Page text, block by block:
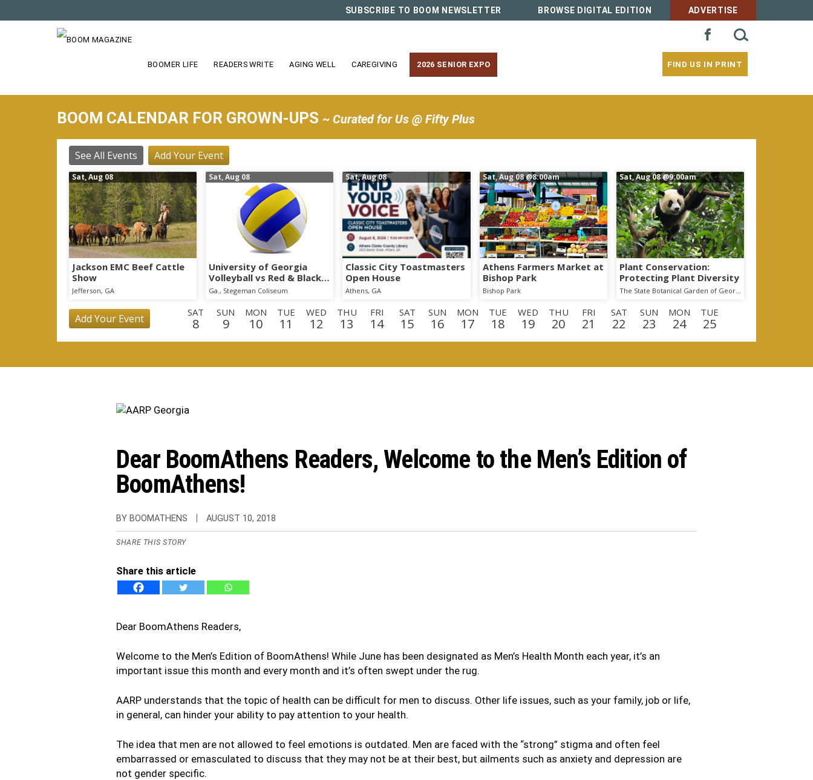
k
m
SUBSCRIBE TO BOOM NEWSLETTER BROWSE DIGITAL EDITION ADVERTISE
SEARCH
FOR:
FACEBOOK
BOOMER LIFE READERS WRITE AGING WELL CAREGIVING 2026 SENIOR EXPO FIND US IN PRINT
BOOM CALENDAR FOR GROWN-UPS~ Curated for Us @ Fifty Plus
See All Events Add Your Event
Sat, Aug 08
Jackson EMC Beef Cattle
Show
Jefferson, GA
Sat, Aug 08
University of Georgia
Volleyball vs Red & Black
Scrimmage
Ga., Stegeman Coliseum
Sat, Aug 08
Classic City Toastmasters
Open House
Athens, GA
Sat, Aug 08@8:00am
Athens Farmers Market at
Bishop Park
Bishop Park
Sat, Aug 08@9:00am
Plant Conservation:
Protecting Plant Diversity
The State Botanical Garden of Georgia
Add Your Event SAT
8
SUN
9
MON
10
TUE
11
WED
12
THU
13
FRI
14
SAT
15
SUN
16
MON
17
TUE
18
WED
19
THU
20
FRI
21
SAT
22
SUN
23
MON
24
TUE
25
WED THU FRI SAT SUN MON TUE WED THU FRI SAT SUN MON TUE WED THU FRI SAT SUN MON TUE WED
Dear BoomAthens Readers, Welcome to the Men’s Edition of
BoomAthens!
BY BOOMATHENS AUGUST 10, 2018
SHARE THIS STORY
Share this article
Dear BoomAthens Readers,
Welcome to the Men’s Edition of BoomAthens! While June has been designated as Men’s Health Month each year, it’s an
important issue this month and every month and it’s often swept under the rug.
AARP understands that the topic of health can be difficult for men to discuss. Other life issues, such as your family, job or life,
in general, can hinder your ability to pay attention to your health.
The idea that men are not allowed to feel emotions is outdated. Men are faced with the “strong” stigma and often feel
embarrassed or emasculated to discuss that they may not be at their best, but ailments such as anxiety and depression are
not gender specific.